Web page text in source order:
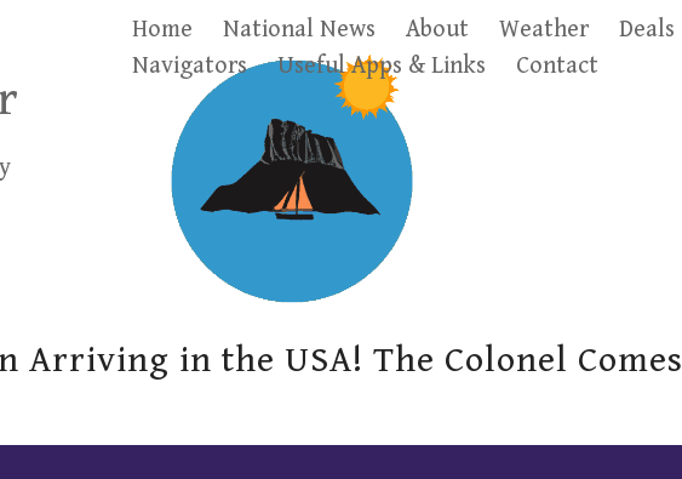
Home National News About Weather
Deals
Navigators
Useful Apps & Links Contact
Arriving in the USA! The Colonel Comes